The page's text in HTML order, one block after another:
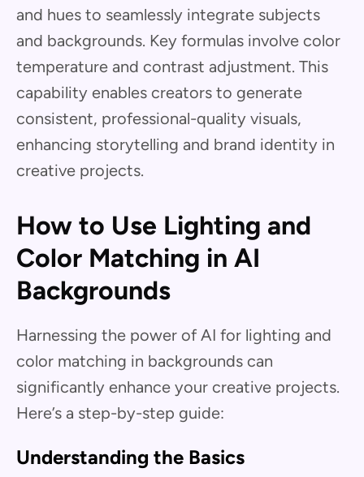
and hues to seamlessly integrate subjects
and backgrounds. Key formulas involve color
temperature and contrast adjustment. This
capability enables creators to generate
consistent, professional-quality visuals,
enhancing storytelling and brand identity in
creative projects.
How to Use Lighting and
Color Matching in AI
Backgrounds
Harnessing the power of AI for lighting and
color matching in backgrounds can
significantly enhance your creative projects.
Here’s a step-by-step guide:
Understanding the Basics